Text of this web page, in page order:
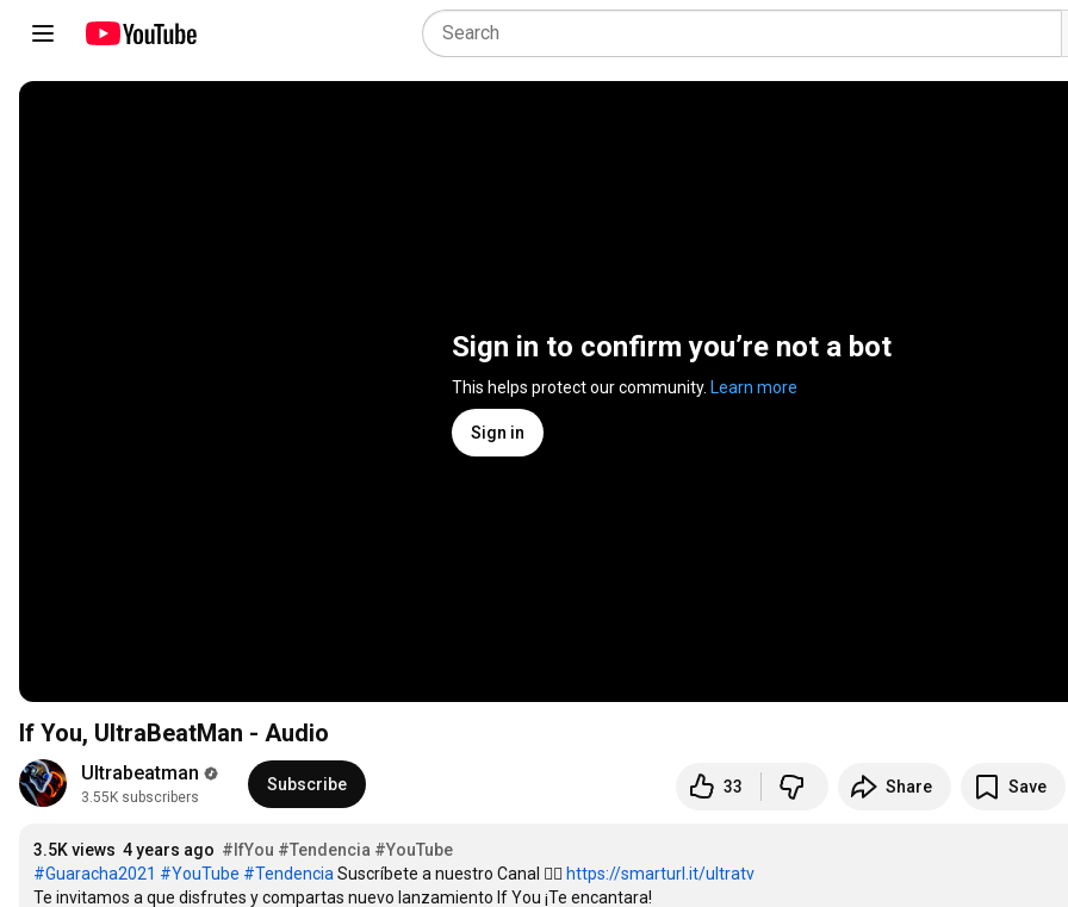
Sign in to confirm you’re not a bot
This helps protect our community. Learn more
Sign in
If You, UltraBeatMan - Audio
Ultrabeatman
3.55K subscribers
Subscribe 33 Share Save
3.5K views 4 years ago #IfYou #Tendencia #YouTube
#Guaracha2021 #YouTube #Tendencia Suscríbete a nuestro Canal 👉🏻 https://smarturl.it/ultratv